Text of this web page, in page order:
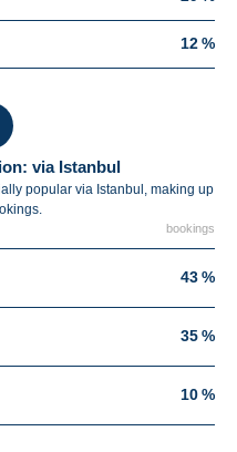
12 %
via Istanbul
popular via Istanbul, making up
bookings
43 %
35 %
10 %